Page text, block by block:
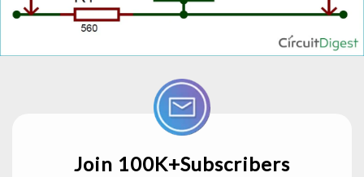
Join 100K+Subscribers